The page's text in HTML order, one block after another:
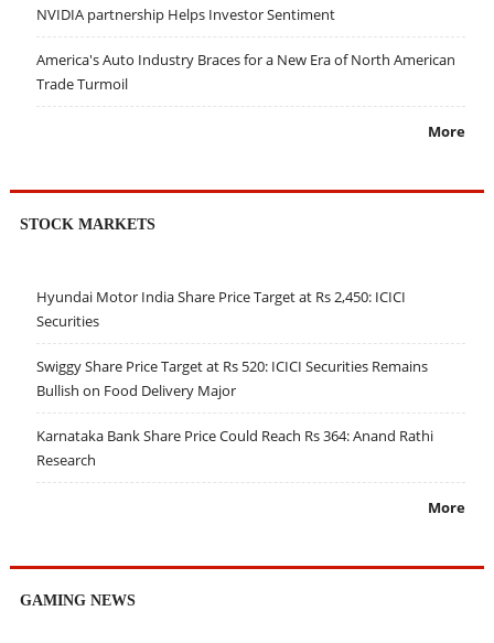
NVIDIA partnership Helps Investor Sentiment
America's Auto Industry Braces for a New Era of North American
Trade Turmoil
More
STOCK MARKETS
Hyundai Motor India Share Price Target at Rs 2,450: ICICI
Securities
Swiggy Share Price Target at Rs 520: ICICI Securities Remains
Bullish on Food Delivery Major
Karnataka Bank Share Price Could Reach Rs 364: Anand Rathi
Research
More
GAMING NEWS